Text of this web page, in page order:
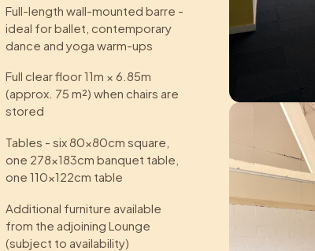
Full-length wall-mounted barre -
ideal for ballet, contemporary
dance and yoga warm-ups
Full clear floor 11m × 6.85m
(approx. 75 m²) when chairs are
stored
Tables - six 80×80cm square,
one 278×183cm banquet table,
one 110×122cm table
Additional furniture available
from the adjoining Lounge
(subject to availability)